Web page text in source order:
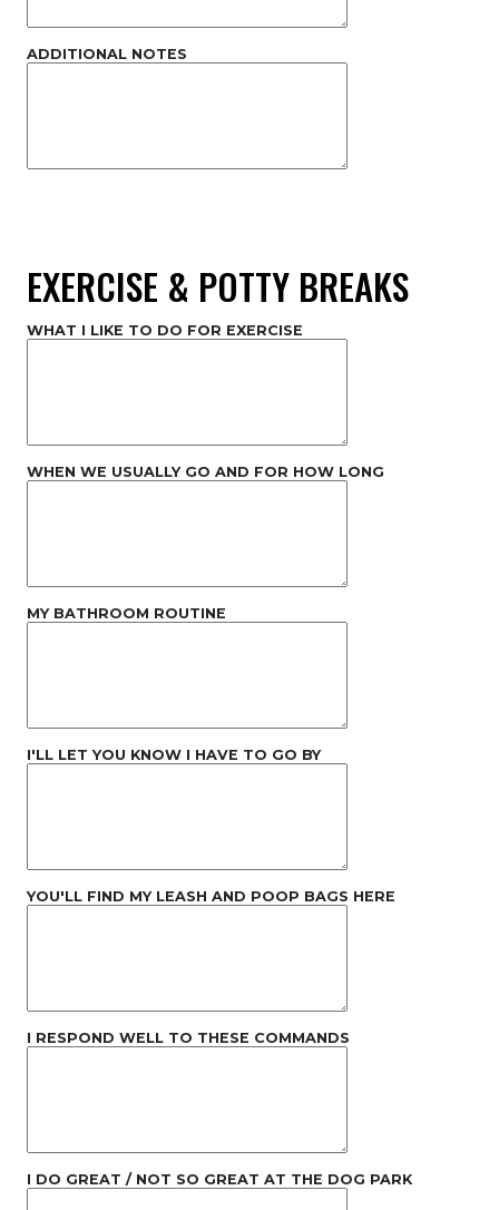
ADDITIONAL NOTES
EXERCISE & POTTY BREAKS
WHAT I LIKE TO DO FOR EXERCISE
WHEN WE USUALLY GO AND FOR HOW LONG
MY BATHROOM ROUTINE
I'LL LET YOU KNOW I HAVE TO GO BY
YOU'LL FIND MY LEASH AND POOP BAGS HERE
I RESPOND WELL TO THESE COMMANDS
I DO GREAT / NOT SO GREAT AT THE DOG PARK